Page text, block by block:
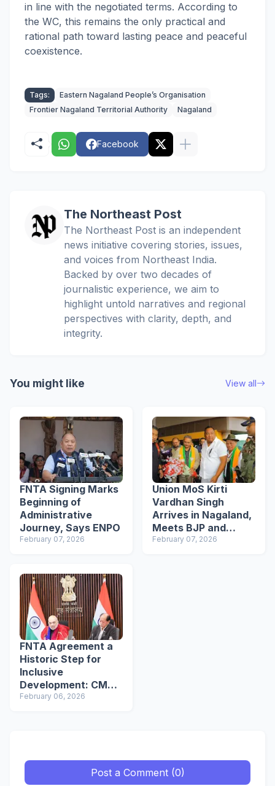
in line with the negotiated terms. According to
the WC, this remains the only practical and
rational path toward lasting peace and peaceful
coexistence.
Tags:
Eastern Nagaland People’s Organisation
Frontier Nagaland Territorial Authority
Nagaland
Facebook
The Northeast Post
The Northeast Post is an independent
news initiative covering stories, issues,
and voices from Northeast India.
Backed by over two decades of
journalistic experience, we aim to
highlight untold narratives and regional
perspectives with clarity, depth, and
integrity.
You might like View all
FNTA Signing Marks
Beginning of
Administrative
Journey, Says ENPO
February 07, 2026
Union MoS Kirti
Vardhan Singh
Arrives in Nagaland,
Meets BJP and
ENPO Members in
February 07, 2026
FNTA Agreement a
Historic Step for
Inclusive
Development: CM
Neiphiu Rio
February 06, 2026
Post a Comment (0)